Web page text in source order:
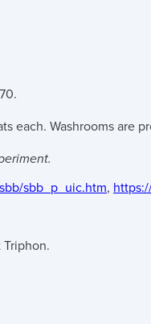
each. Washrooms
sbb_p_uic.htm,
Triphon.